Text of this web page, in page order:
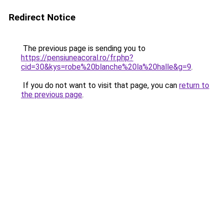
Redirect Notice
The previous page is sending you to
https://pensiuneacoral.ro/fr.php?
cid=30&kys=robe%20blanche%20la%20halle&g=9.
If you do not want to visit that page, you can return to
the previous page.